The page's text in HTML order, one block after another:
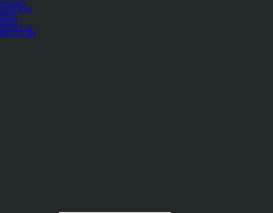
Products
Inspiration
News
About
Contact Us
1800 033 284